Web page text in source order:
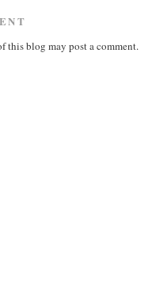
this blog may post a comment.